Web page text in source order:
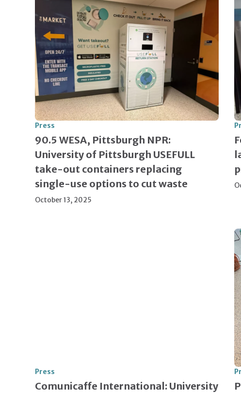
Press
90.5 WESA, Pittsburgh NPR:
University of Pittsburgh USEFULL
take-out containers replacing
single-use options to cut waste
October 13, 2025
Press
Comunicaffe International: University